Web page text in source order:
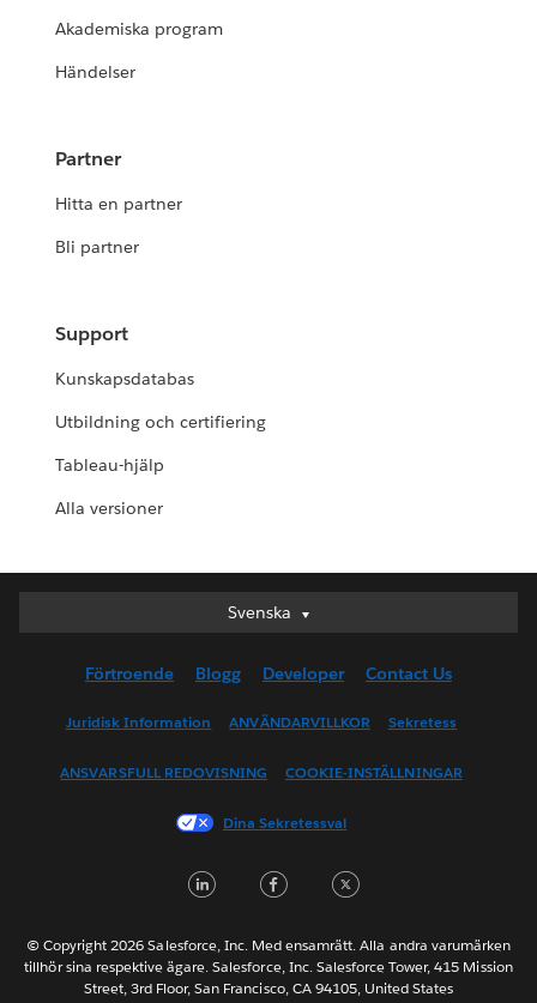
Akademiska program
Händelser
Partner
Hitta en partner
Bli partner
Support
Kunskapsdatabas
Utbildning och certifiering
Tableau-hjälp
Alla versioner
Svenska
Svenska
English (UK)
English (US)
Français (Canada)
Français (France)
日本語
Nederlands
Português
Förtroende Blogg Developer Contact Us
Juridisk Information ANVÄNDARVILLKOR Sekretess
ANSVARSFULL REDOVISNING COOKIE-INSTÄLLNINGAR
Dina Sekretessval
LinkedInFacebook
© Copyright 2026 Salesforce, Inc. Med ensamrätt. Alla andra varumärken
tillhör sina respektive ägare. Salesforce, Inc. Salesforce Tower, 415 Mission
Street, 3rd Floor, San Francisco, CA 94105, United States